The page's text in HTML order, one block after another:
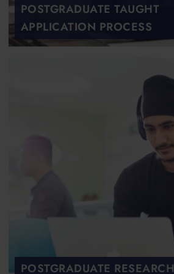
POSTGRADUATE TAUGHT
APPLICATION PROCESS
POSTGRADUATE RESEARCH